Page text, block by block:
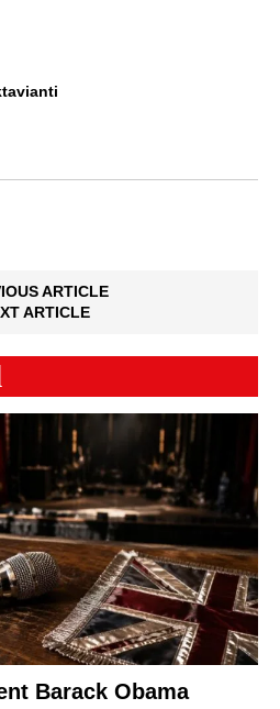
ARTICLE
ARTICLE
Barack Obama